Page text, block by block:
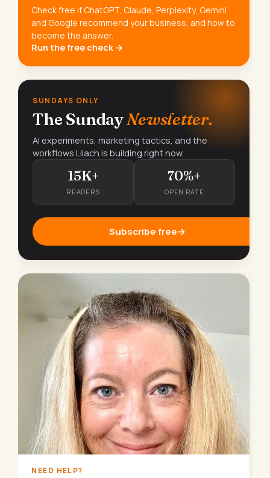
Check free if ChatGPT, Claude, Perplexity, Gemini
and Google recommend your business, and how to
become the answer.
Run the free check →
SUNDAYS ONLY
The SundayNewsletter.
AI experiments, marketing tactics, and the
workflows Lilach is building right now.
15K+
READERS
70%+
OPEN RATE
Subscribe free→
NEED HELP?